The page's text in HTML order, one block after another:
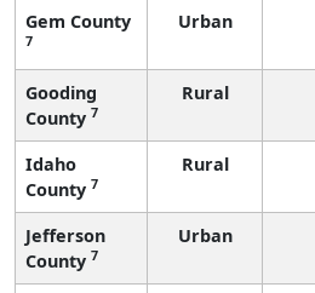
Gem County
7
Urban
Gooding
County 7
Rural
Idaho
County 7
Rural
Jefferson
County 7
Urban